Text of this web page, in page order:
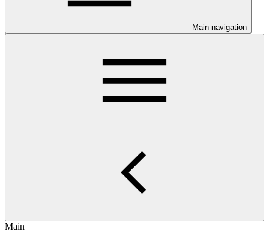
Main navigation
Main